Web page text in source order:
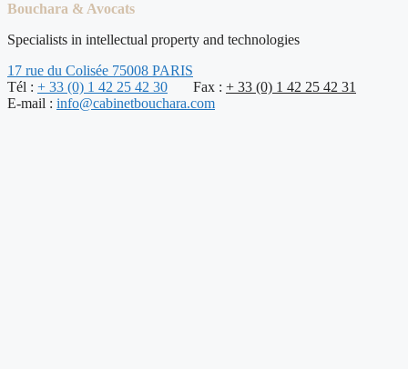
Bouchara & Avocats
Specialists in intellectual property and technologies
17 rue du Colisée 75008 PARIS
Tél : + 33 (0) 1 42 25 42 30 Fax : + 33 (0) 1 42 25 42 31
E-mail : info@cabinetbouchara.com